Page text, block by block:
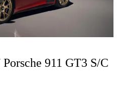
911 GT3 S/C